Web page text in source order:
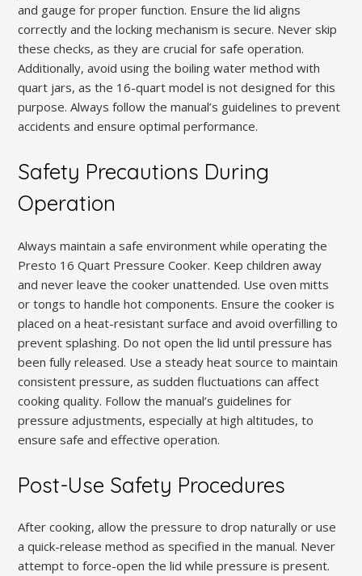
and gauge for proper function. Ensure the lid aligns
correctly and the locking mechanism is secure. Never skip
these checks, as they are crucial for safe operation.
Additionally, avoid using the boiling water method with
quart jars, as the 16-quart model is not designed for this
purpose. Always follow the manual’s guidelines to prevent
accidents and ensure optimal performance.
Safety Precautions During
Operation
Always maintain a safe environment while operating the
Presto 16 Quart Pressure Cooker. Keep children away
and never leave the cooker unattended. Use oven mitts
or tongs to handle hot components. Ensure the cooker is
placed on a heat-resistant surface and avoid overfilling to
prevent splashing. Do not open the lid until pressure has
been fully released. Use a steady heat source to maintain
consistent pressure, as sudden fluctuations can affect
cooking quality. Follow the manual’s guidelines for
pressure adjustments, especially at high altitudes, to
ensure safe and effective operation.
Post-Use Safety Procedures
After cooking, allow the pressure to drop naturally or use
a quick-release method as specified in the manual. Never
attempt to force-open the lid while pressure is present.